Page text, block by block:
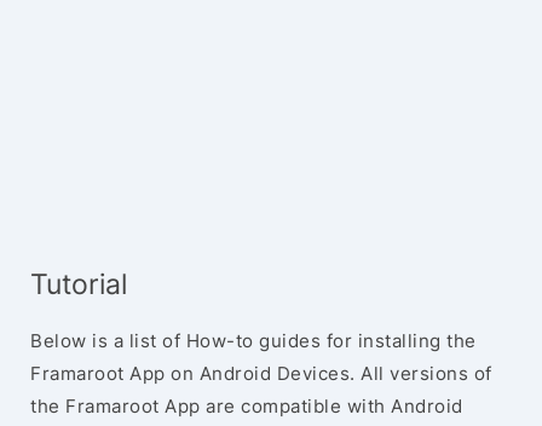
Tutorial
Below is a list of How-to guides for installing the
Framaroot App on Android Devices. All versions of
the Framaroot App are compatible with Android